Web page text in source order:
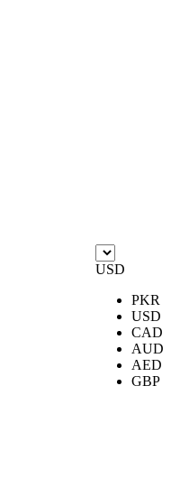
USD
PKR
USD
CAD
AUD
AED
GBP